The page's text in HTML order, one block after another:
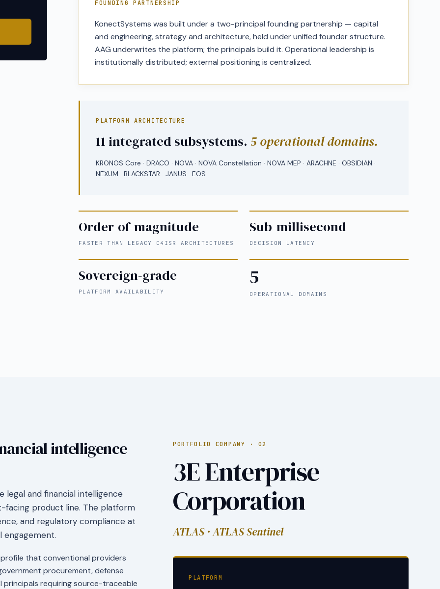
FOUNDING PARTNERSHIP
KonectSystems was built under a two-principal founding partnership — capital
and engineering, strategy and architecture, held under unified founder structure.
AAG underwrites the platform; the principals build it. Operational leadership is
institutionally distributed; external positioning is centralized.
PLATFORM ARCHITECTURE
11 integrated subsystems. 5 operational domains.
KRONOS Core · DRACO · NOVA · NOVA Constellation · NOVA MEP · ARACHNE · OBSIDIAN ·
NEXUM · BLACKSTAR · JANUS · EOS
Order-of-magnitude
FASTER THAN LEGACY C4ISR ARCHITECTURES
Sub-millisecond
DECISION LATENCY
Sovereign-grade
PLATFORM AVAILABILITY
5
OPERATIONAL DOMAINS
intelligence
legal and financial intelligence
facing product line. The platform
and regulatory compliance at
engagement.
that conventional providers
procurement, defense
requiring source-traceable
PORTFOLIO COMPANY · 02
3E Enterprise
Corporation
ATLAS · ATLAS Sentinel
PLATFORM